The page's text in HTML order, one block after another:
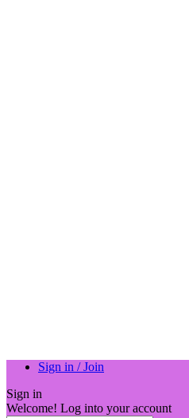
Sign in / Join
Sign in
Welcome! Log into your account